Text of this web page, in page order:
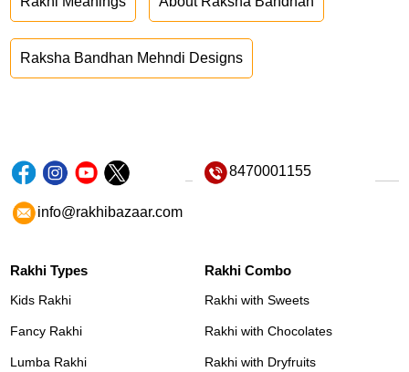
Raksha Bandhan Mehndi Designs
8470001155
info@rakhibazaar.com
Rakhi Types
Kids Rakhi
Fancy Rakhi
Lumba Rakhi
Rakhi Combo
Rakhi with Sweets
Rakhi with Chocolates
Rakhi with Dryfruits